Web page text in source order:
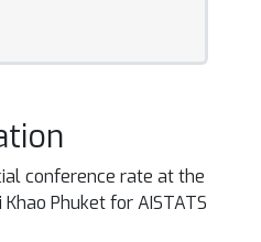
conference rate at the
Phuket for AISTATS